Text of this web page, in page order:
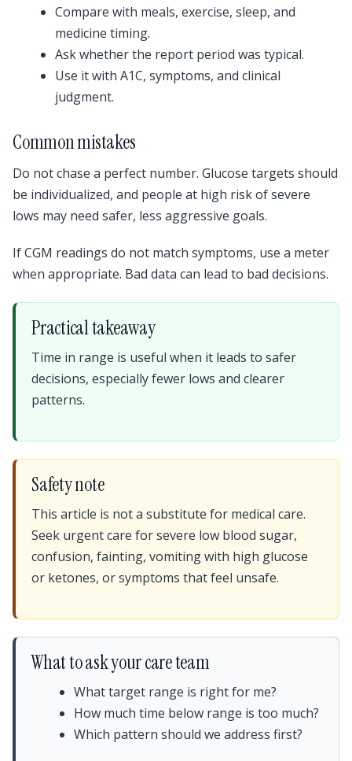
Compare with meals, exercise, sleep, and
medicine timing.
Ask whether the report period was typical.
Use it with A1C, symptoms, and clinical
judgment.
Common mistakes
Do not chase a perfect number. Glucose targets should
be individualized, and people at high risk of severe
lows may need safer, less aggressive goals.
If CGM readings do not match symptoms, use a meter
when appropriate. Bad data can lead to bad decisions.
Practical takeaway
Time in range is useful when it leads to safer
decisions, especially fewer lows and clearer
patterns.
Safety note
This article is not a substitute for medical care.
Seek urgent care for severe low blood sugar,
confusion, fainting, vomiting with high glucose
or ketones, or symptoms that feel unsafe.
What to ask your care team
What target range is right for me?
How much time below range is too much?
Which pattern should we address first?